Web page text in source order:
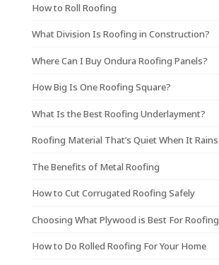
How to Roll Roofing
What Division Is Roofing in Construction?
Where Can I Buy Ondura Roofing Panels?
How Big Is One Roofing Square?
What Is the Best Roofing Underlayment?
Roofing Material That’s Quiet When It Rains
The Benefits of Metal Roofing
How to Cut Corrugated Roofing Safely
Choosing What Plywood is Best For Roofing
How to Do Rolled Roofing For Your Home